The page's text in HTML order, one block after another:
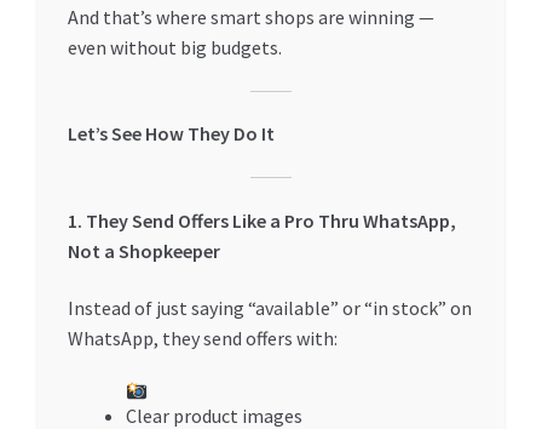
And that’s where smart shops are winning —
even without big budgets.
Let’s See How They Do It
1. They Send Offers Like a Pro Thru WhatsApp,
Not a Shopkeeper
Instead of just saying “available” or “in stock” on
WhatsApp, they send offers with:
Clear product images